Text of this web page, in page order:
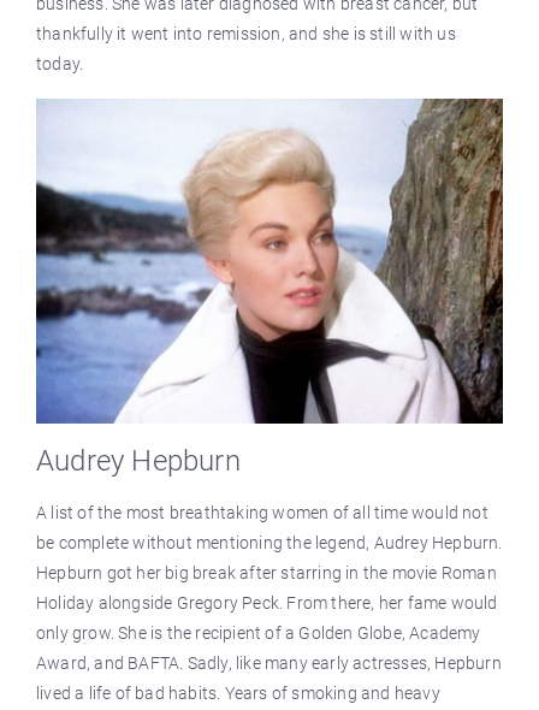
business. She was later diagnosed with breast cancer, but
thankfully it went into remission, and she is still with us
today.
Audrey Hepburn
A list of the most breathtaking women of all time would not
be complete without mentioning the legend, Audrey Hepburn.
Hepburn got her big break after starring in the movie Roman
Holiday alongside Gregory Peck. From there, her fame would
only grow. She is the recipient of a Golden Globe, Academy
Award, and BAFTA. Sadly, like many early actresses, Hepburn
lived a life of bad habits. Years of smoking and heavy